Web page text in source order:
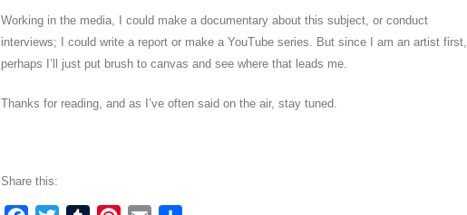
Working in the media, I could make a documentary about this subject, or conduct
interviews; I could write a report or make a YouTube series. But since I am an artist first,
perhaps I’ll just put brush to canvas and see where that leads me.
Thanks for reading, and as I’ve often said on the air, stay tuned.
Share this: